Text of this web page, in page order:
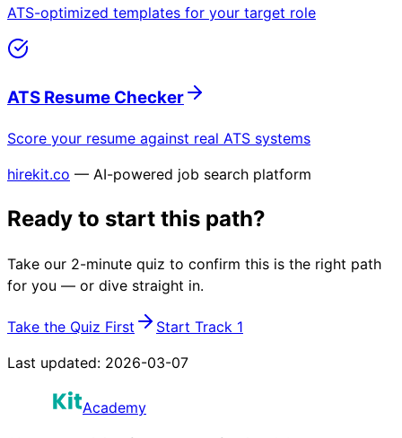
ATS-optimized templates for your target role
ATS Resume Checker
Score your resume against real ATS systems
hirekit.co — AI-powered job search platform
Ready to start this path?
Take our 2-minute quiz to confirm this is the right path
for you — or dive straight in.
Take the Quiz First
Start Track 1
Last updated: 2026-03-07
Academy